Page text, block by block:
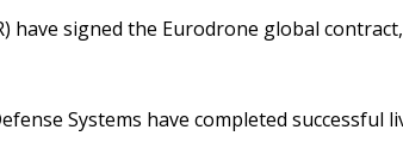
have signed the Eurodrone global
Systems have completed successful